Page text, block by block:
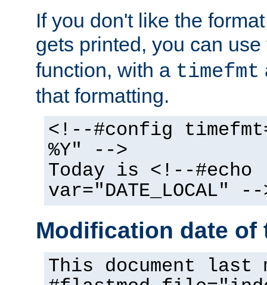
If you don't like the
gets printed, you can
function, with a timefmt
that formatting.
<!--#config
%Y" -->
Today is <!--#echo
var="DATE_LOCAL" --
Modification date of
This document